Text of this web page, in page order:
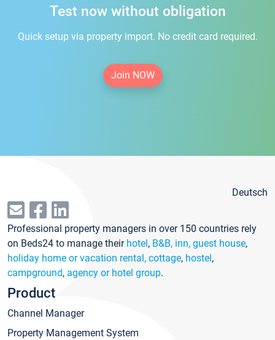
Test now without obligation
Quick setup via property import. No credit card required.
Join NOW
Deutsch
Professional property managers in over 150 countries rely
on Beds24 to manage their hotel, B&B, inn, guest house,
holiday home or vacation rental, cottage, hostel,
campground, agency or hotel group.
Product
Channel Manager
Property Management System